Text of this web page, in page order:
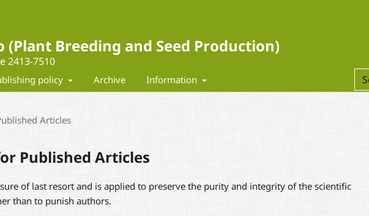
(Plant Breeding and Seed Production)
2413-7510
policy Archive Information
Articles
Published Articles
of last resort and is applied to preserve the purity and integrity of the scientific
than to punish authors.